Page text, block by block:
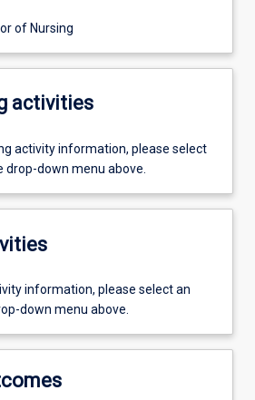
of Nursing
activities
activity information, please select
down menu above.
information, please select an
down menu above.